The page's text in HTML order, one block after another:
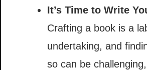
It’s Time to Write
Crafting a book is a
undertaking, and
so can be